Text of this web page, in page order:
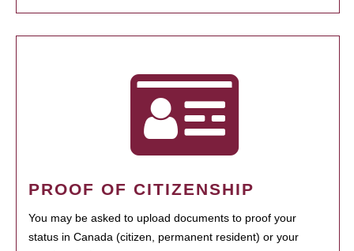
PROOF OF CITIZENSHIP
You may be asked to upload documents to proof your
status in Canada (citizen, permanent resident) or your